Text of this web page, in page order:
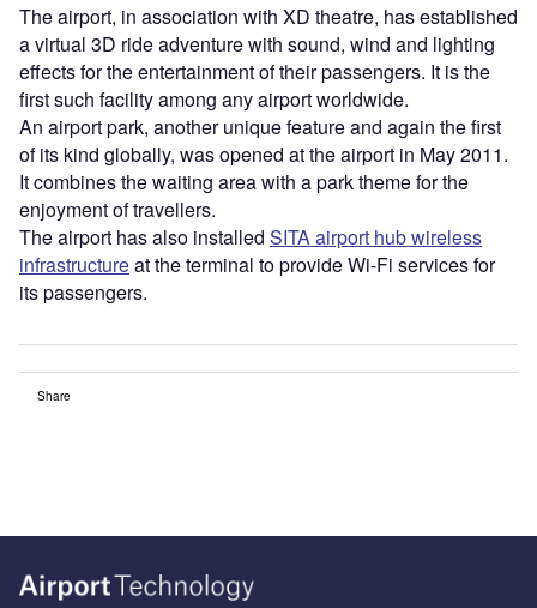
The airport, in association with XD theatre, has established
a virtual 3D ride adventure with sound, wind and lighting
effects for the entertainment of their passengers. It is the
first such facility among any airport worldwide.
An airport park, another unique feature and again the first
of its kind globally, was opened at the airport in May 2011.
It combines the waiting area with a park theme for the
enjoyment of travellers.
The airport has also installed SITA airport hub wireless
infrastructureat the terminal to provide Wi-Fi services for
its passengers.
Share